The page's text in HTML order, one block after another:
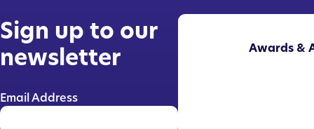
Sign up to our
newsletter
Email Address
Awards &